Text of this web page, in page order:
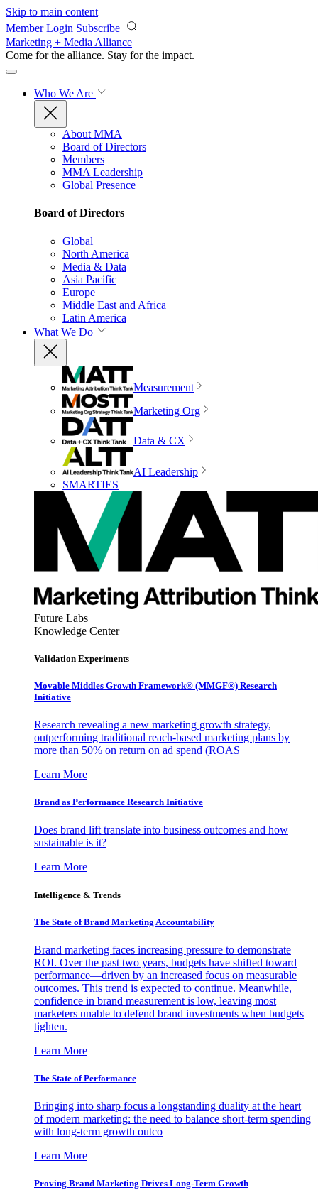
Skip to main content
Member Login Subscribe
Marketing + Media Alliance
Come for the alliance. Stay for the impact.
Who We Are
About MMA
Board of Directors
Members
MMA Leadership
Global Presence
Board of Directors
Global
North America
Media & Data
Asia Pacific
Europe
Middle East and Africa
Latin America
What We Do
Measurement
Marketing Org
Data & CX
AI Leadership
SMARTIES
Future Labs
Knowledge Center
Validation Experiments
Movable Middles Growth Framework® (MMGF®) Research
Initiative
Research revealing a new marketing growth strategy,
outperforming traditional reach-based marketing plans by
more than 50% on return on ad spend (ROAS
Learn More
Brand as Performance Research Initiative
Does brand lift translate into business outcomes and how
sustainable is it?
Learn More
Intelligence & Trends
The State of Brand Marketing Accountability
Brand marketing faces increasing pressure to demonstrate
ROI. Over the past two years, budgets have shifted toward
performance—driven by an increased focus on measurable
outcomes. This trend is expected to continue. Meanwhile,
confidence in brand measurement is low, leaving most
marketers unable to defend brand investments when budgets
tighten.
Learn More
The State of Performance
Bringing into sharp focus a longstanding duality at the heart
of modern marketing: the need to balance short-term spending
with long-term growth outco
Learn More
Proving Brand Marketing Drives Long-Term Growth